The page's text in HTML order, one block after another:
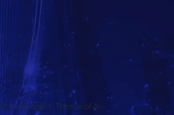
respect. The rise of AI -